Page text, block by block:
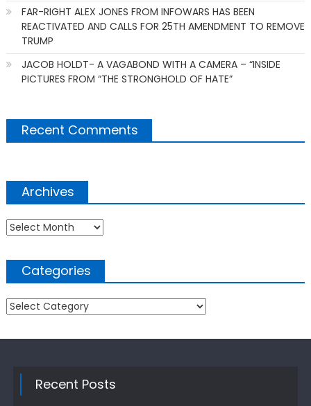
FAR-RIGHT ALEX JONES FROM INFOWARS HAS BEEN
REACTIVATED AND CALLS FOR 25TH AMENDMENT TO REMOVE
TRUMP
JACOB HOLDT- A VAGABOND WITH A CAMERA – “INSIDE
PICTURES FROM “THE STRONGHOLD OF HATE”
Recent Comments
Archives
Archives
Categories
Categories
Recent Posts